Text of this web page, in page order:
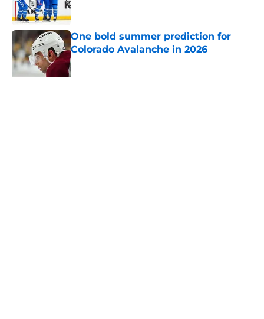
One bold summer prediction for
Colorado Avalanche in 2026
Published by on Invalid Date